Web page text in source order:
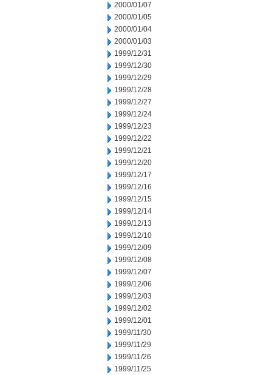
2000/01/07
2000/01/05
2000/01/04
2000/01/03
1999/12/31
1999/12/30
1999/12/29
1999/12/28
1999/12/27
1999/12/24
1999/12/23
1999/12/22
1999/12/21
1999/12/20
1999/12/17
1999/12/16
1999/12/15
1999/12/14
1999/12/13
1999/12/10
1999/12/09
1999/12/08
1999/12/07
1999/12/06
1999/12/03
1999/12/02
1999/12/01
1999/11/30
1999/11/29
1999/11/26
1999/11/25